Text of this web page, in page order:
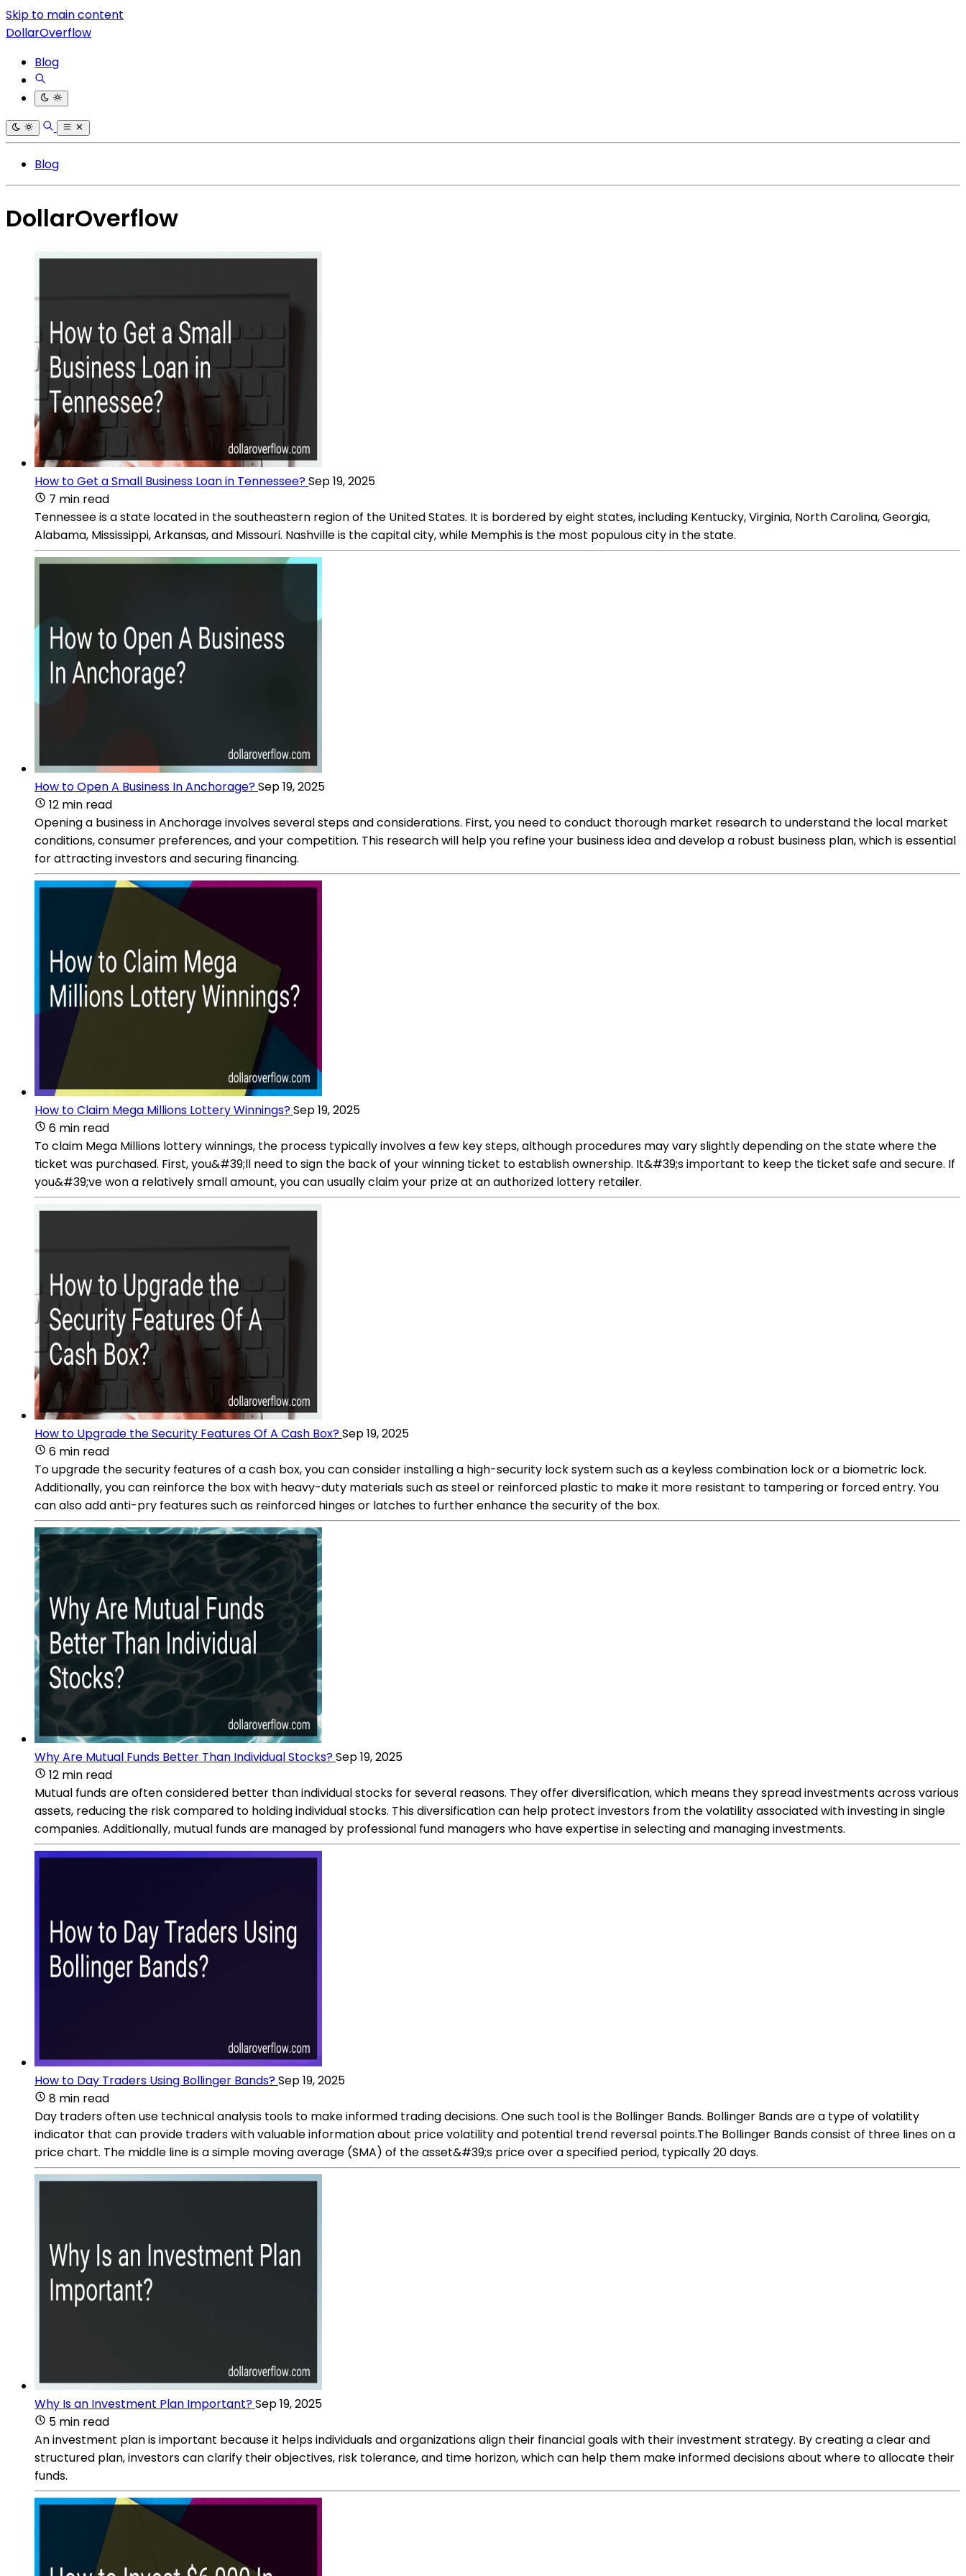
Skip to main content
DollarOverflow
Blog
Blog
DollarOverflow
How to Get a Small Business Loan in Tennessee?Sep 19, 2025
7 min read
Tennessee is a state located in the southeastern region of the United States. It is bordered by eight states, including Kentucky, Virginia, North Carolina, Georgia,
Alabama, Mississippi, Arkansas, and Missouri. Nashville is the capital city, while Memphis is the most populous city in the state.
How to Open A Business In Anchorage?Sep 19, 2025
12 min read
Opening a business in Anchorage involves several steps and considerations. First, you need to conduct thorough market research to understand the local market
conditions, consumer preferences, and your competition. This research will help you refine your business idea and develop a robust business plan, which is essential
for attracting investors and securing financing.
How to Claim Mega Millions Lottery Winnings?Sep 19, 2025
6 min read
To claim Mega Millions lottery winnings, the process typically involves a few key steps, although procedures may vary slightly depending on the state where the
ticket was purchased. First, you&#39;ll need to sign the back of your winning ticket to establish ownership. It&#39;s important to keep the ticket safe and secure. If
you&#39;ve won a relatively small amount, you can usually claim your prize at an authorized lottery retailer.
How to Upgrade the Security Features Of A Cash Box?Sep 19, 2025
6 min read
To upgrade the security features of a cash box, you can consider installing a high-security lock system such as a keyless combination lock or a biometric lock.
Additionally, you can reinforce the box with heavy-duty materials such as steel or reinforced plastic to make it more resistant to tampering or forced entry. You
can also add anti-pry features such as reinforced hinges or latches to further enhance the security of the box.
Why Are Mutual Funds Better Than Individual Stocks?Sep 19, 2025
12 min read
Mutual funds are often considered better than individual stocks for several reasons. They offer diversification, which means they spread investments across various
assets, reducing the risk compared to holding individual stocks. This diversification can help protect investors from the volatility associated with investing in single
companies. Additionally, mutual funds are managed by professional fund managers who have expertise in selecting and managing investments.
How to Day Traders Using Bollinger Bands?Sep 19, 2025
8 min read
Day traders often use technical analysis tools to make informed trading decisions. One such tool is the Bollinger Bands. Bollinger Bands are a type of volatility
indicator that can provide traders with valuable information about price volatility and potential trend reversal points.The Bollinger Bands consist of three lines on a
price chart. The middle line is a simple moving average (SMA) of the asset&#39;s price over a specified period, typically 20 days.
Why Is an Investment Plan Important?Sep 19, 2025
5 min read
An investment plan is important because it helps individuals and organizations align their financial goals with their investment strategy. By creating a clear and
structured plan, investors can clarify their objectives, risk tolerance, and time horizon, which can help them make informed decisions about where to allocate their
funds.